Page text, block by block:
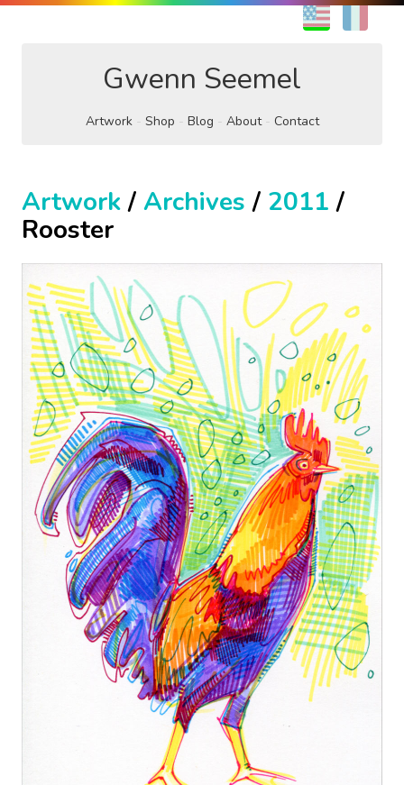
EN
Gwenn Seemel
Artwork Shop Blog About Contact
Artwork/ Archives / 2011 /
Rooster